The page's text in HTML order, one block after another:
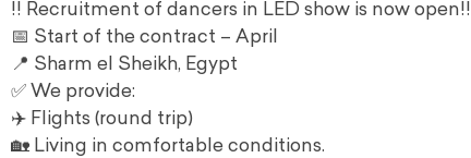
!! ️Recruitment of dancers in LED show is now open!! ️
📅 Start of the contract – April
📍 Sharm el Sheikh, Egypt
✅ We provide:
✈️ Flights (round trip)
🏡 Living in comfortable conditions.